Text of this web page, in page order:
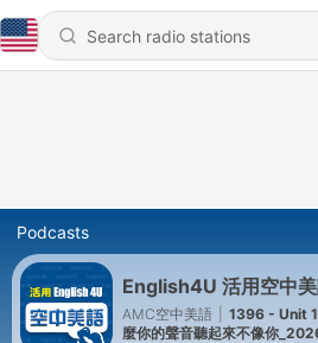
Podcasts
English4U 活用空中
AMC空中美語
1396 - Unit
麼你的聲音聽起來不像你